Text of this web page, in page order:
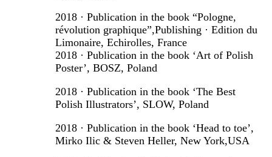
2018 · Publication in the book “Pologne,
révolution graphique”,Publishing · Edition du
Limonaire, Echirolles, France
2018 · Publication in the book ‘Art of Polish
Poster’, BOSZ, Poland
2018 · Publication in the book ‘The Best
Polish Illustrators’, SLOW, Poland
2018 · Publication in the book ‘Head to toe’,
Mirko Ilic & Steven Heller, New York,USA